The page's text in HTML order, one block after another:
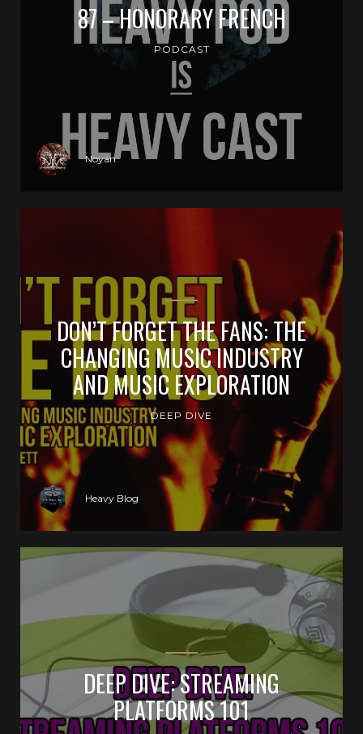
87 – HONORARY FRENCH
PODCAST
Noyan
DON’T FORGET THE FANS: THE
CHANGING MUSIC INDUSTRY
AND MUSIC EXPLORATION
DEEP DIVE
Heavy Blog
DEEP DIVE: STREAMING
PLATFORMS 101